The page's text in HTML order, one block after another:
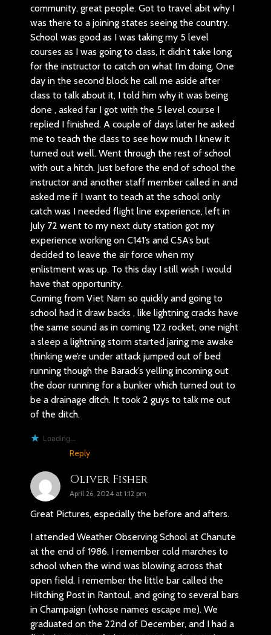
community, great people. Got to travel abit why I
was there to a joining states seeing the country.
School was good as I was taking my 5 level
courses as I was going to class, it didn’t take long
for the instructor to catch on what I’m doing. One
day in the second block he call me aside after
class to talk about it, I told him why it was being
done , asked far I got with the 5 level course I
replied I finished. A couple of days later he asked
me to teach the class to see how much I knew it
turned out well. Went through the rest of school
with out a hitch. Just before the end of school the
instructor and another staff member called in and
asked me if I want to teach at the school only
catch was I needed flight line experience, left in
July 72 went to my next duty station got my
experience working on C141’s and C5A’s but
decided to leave the air force when my
enlistment was up. To this day I still wish I would
have that opportunity.
Coming from Viet Nam so quickly and going to
school had it draw backs , like lightning cracks have
the same sound as in coming 122 rocket, one night
a sleep a lightning storm started jaring me awake
thinking we’re under attack jumped out of bed
running though the Barack’s yelling incoming out
the door running for a bunker which turned out to
be a drainage ditch. It took 2 guys to talk me out
of the ditch.
Loading...
Reply
Oliver Fisher
April 26, 2024 at 1:12 pm
Great Pictures, especially the before and afters.
I attended Weather Observing School at Chanute
at the end of 1986. I remember cold marches to
school when the wind was blowing across that
open field. I remember the little bar called the
Hitching Post in Rantoul, and going to several bars
in Champaign (whose names escape me). We
graduated on the 22nd of December, and I had a